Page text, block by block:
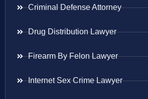
Criminal Defense Attorney
Drug Distribution Lawyer
Firearm By Felon Lawyer
Internet Sex Crime Lawyer